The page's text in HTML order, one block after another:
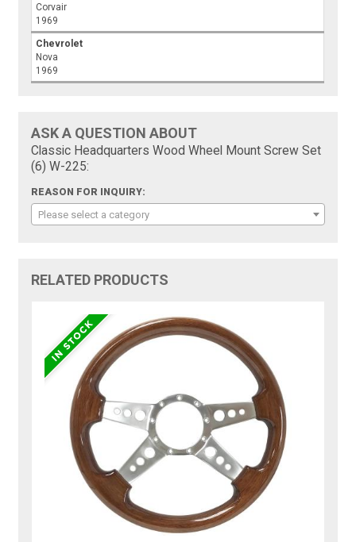
Corvair
1969
Chevrolet
Nova
1969
ASK A QUESTION ABOUT
Classic Headquarters Wood Wheel Mount Screw Set
(6) W-225:
REASON FOR INQUIRY:
Please select a category
RELATED PRODUCTS